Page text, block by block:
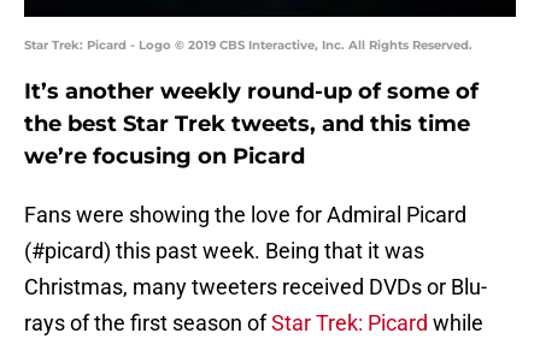
Star Trek: Picard - Logo © 2019 CBS Interactive, Inc. All Rights Reserved.
It’s another weekly round-up of some of
the best Star Trek tweets, and this time
we’re focusing on Picard
Fans were showing the love for Admiral Picard
(#picard) this past week. Being that it was
Christmas, many tweeters received DVDs or Blu-
rays of the first season ofStar Trek: Picard while